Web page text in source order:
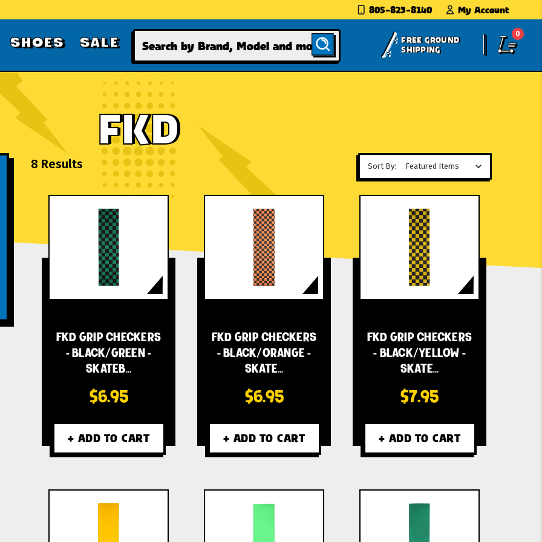
805-823-8140 My Account
SHOES SALE Search
FREE GROUND
SHIPPING
0
FKD
8 Results Sort By:
FKD GRIP CHECKERS
- BLACK/GREEN -
SKATEB…
$6.95
+ ADD TO CART
FKD GRIP CHECKERS
- BLACK/ORANGE -
SKATE…
$6.95
+ ADD TO CART
FKD GRIP CHECKERS
- BLACK/YELLOW -
SKATE…
$7.95
+ ADD TO CART